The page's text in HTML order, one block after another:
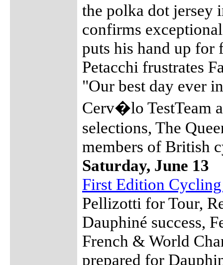
the polka dot jersey
confirms
puts his hand up for
Petacchi frustrates
"Our best day ever
Cerv�lo TestTeam
selections, The
members of British
Saturday, June 13
First Edition
Pellizotti for Tour,
Dauphiné success,
French & World
prepared for